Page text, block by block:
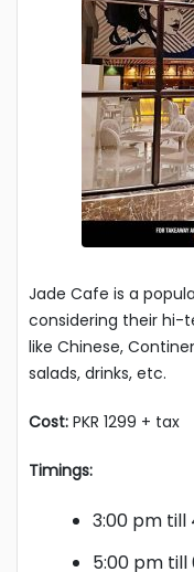
Jade Cafe is a
considering their hi-
like Chinese,
salads, drinks, etc.
Cost: PKR 1299 + tax
Timings:
3:00 pm till
5:00 pm till